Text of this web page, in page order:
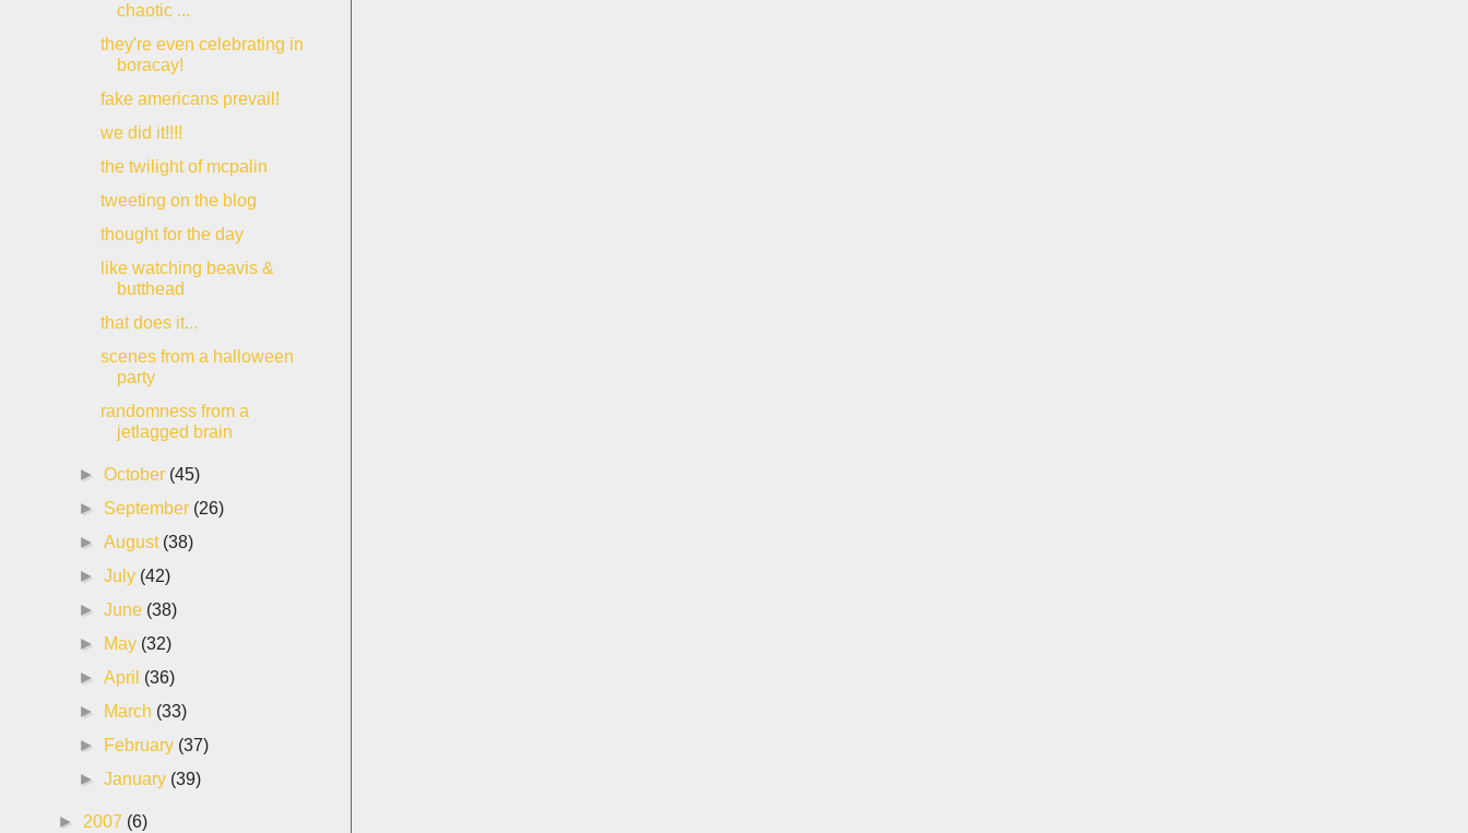
chaotic ...
they're even celebrating in
boracay!
fake americans prevail!
we did it!!!!
the twilight of mcpalin
tweeting on the blog
thought for the day
like watching beavis &
butthead
that does it...
scenes from a halloween
party
randomness from a
jetlagged brain
►October (45)
► September (26)
►August (38)
►July (42)
►June (38)
►
May (32)
►April (36)
►
March (33)
►
February (37)
►January (39)
► 2007 (6)